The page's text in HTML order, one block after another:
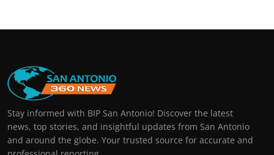
Stay informed with BIP San Antonio! Discover the latest
news, top stories, and insightful updates from San Antonio
and around the globe. Your trusted source for accurate and